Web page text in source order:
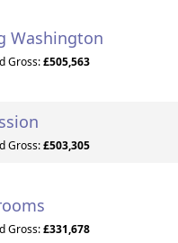
Washington
Gross:£505,563
Gross:£503,305
Gross:£331,678